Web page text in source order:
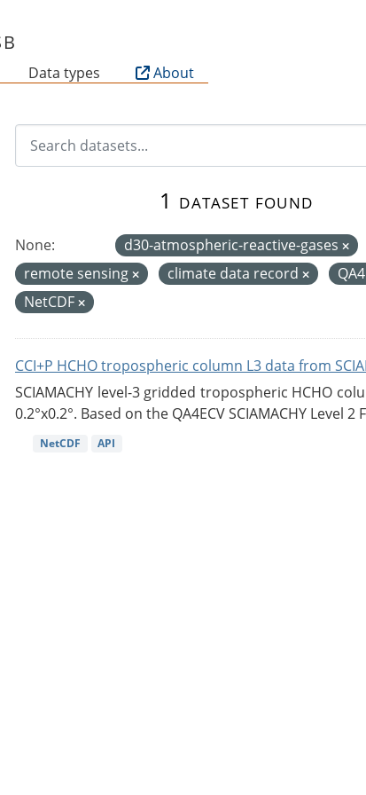
Data types About
1 dataset found
None: d30-atmospheric-reactive-gases
remote sensing
climate data record
NetCDF
CCI+P HCHO tropospheric column L3 data from
SCIAMACHY level-3 gridded tropospheric HCHO
0.2°x0.2°. Based on the QA4ECV SCIAMACHY Level
NetCDF API